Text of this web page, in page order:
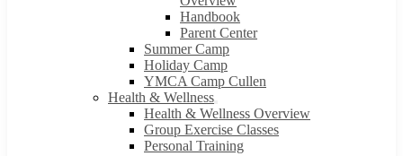
Handbook
Parent Center
Summer Camp
Holiday Camp
YMCA Camp Cullen
Health & Wellness
Health & Wellness Overview
Group Exercise Classes
Personal Training